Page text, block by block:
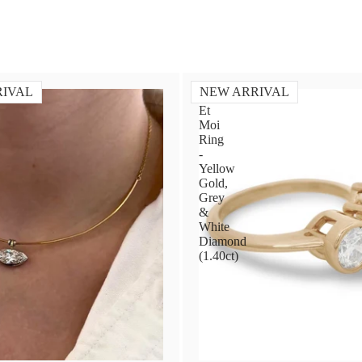
NEW ARRIVAL
Toi
Et
Moi
Ring
-
Yellow
Gold,
Grey
&
White
Diamond
(1.40ct)